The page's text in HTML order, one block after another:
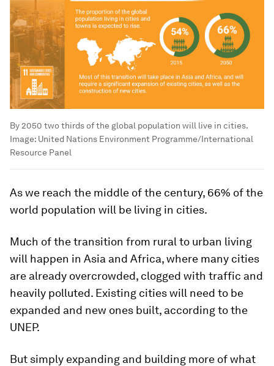
By 2050 two thirds of the global population will live in cities.
Image: United Nations Environment Programme/International
Resource Panel
As we reach the middle of the century, 66% of the
world population will be living in cities.
Much of the transition from rural to urban living
will happen in Asia and Africa, where many cities
are already overcrowded, clogged with traffic and
heavily polluted. Existing cities will need to be
expanded and new ones built, according to the
UNEP.
But simply expanding and building more of what